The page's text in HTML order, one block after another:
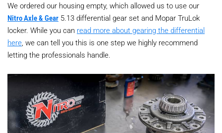
We ordered our housing empty, which allowed us to use our
Nitro Axle & Gear 5.13 differential gear set and Mopar TruLok
locker. While you can read more about gearing the differential
here, we can tell you this is one step we highly recommend
letting the professionals handle.